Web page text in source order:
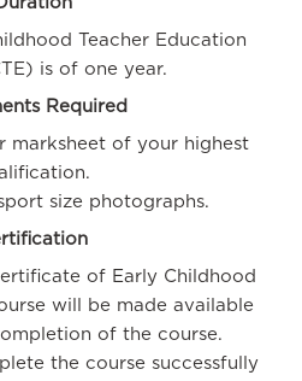
Teacher Education
is of one year.
Required
marksheet of your highest
size photographs.
of Early Childhood
will be made available
of the course.
the course successfully